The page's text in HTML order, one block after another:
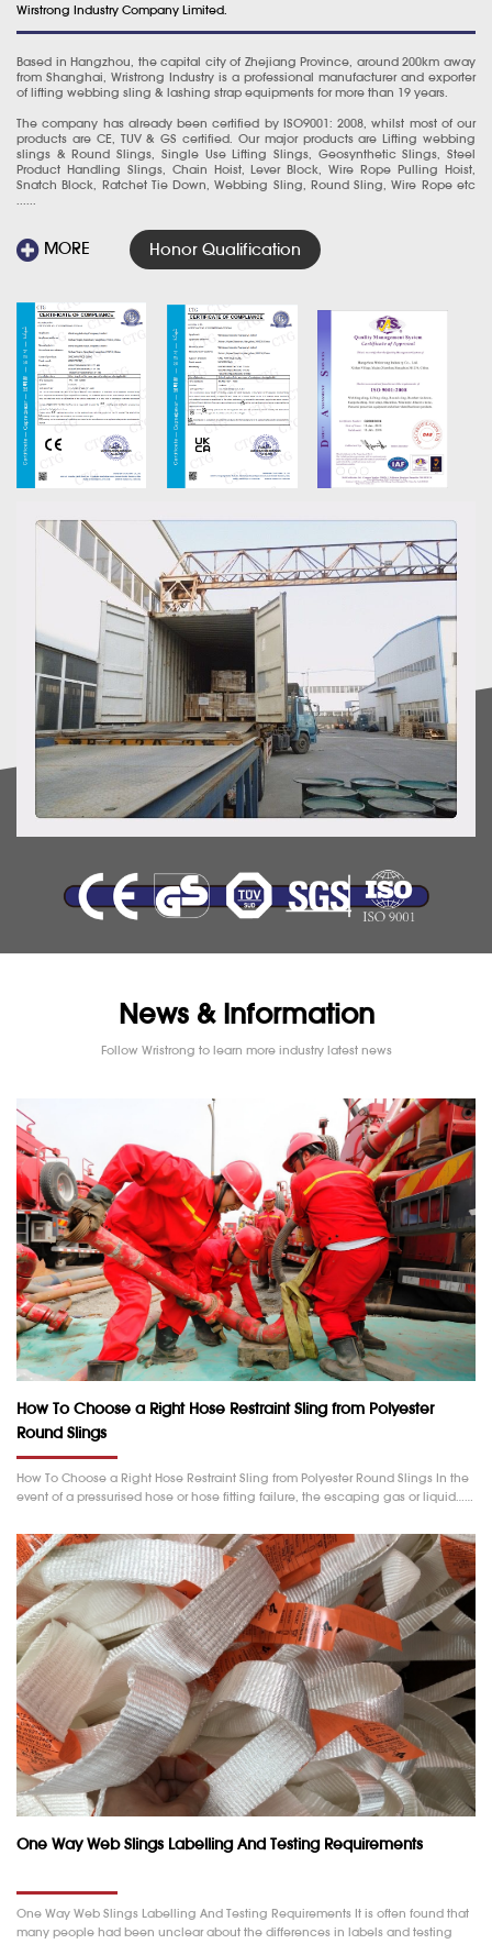
Wirstrong Industry Company Limited.
Based in Hangzhou, the capital city of Zhejiang Province, around 200km away
from Shanghai, Wristrong Industry is a professional manufacturer and exporter
of lifting webbing sling & lashing strap equipments for more than 19 years.
The company has already been certified by ISO9001: 2008, whilst most of our
products are CE, TUV & GS certified. Our major products are Lifting webbing
slings & Round Slings, Single Use Lifting Slings, Geosynthetic Slings, Steel
Product Handling Slings, Chain Hoist, Lever Block, Wire Rope Pulling Hoist,
Snatch Block, Ratchet Tie Down, Webbing Sling, Round Sling, Wire Rope etc
MORE Honor Qualification
News & Information
Follow Wristrong to learn more industry latest news
How To Choose a Right Hose Restraint Sling from Polyester
Round Slings
How To Choose a Right Hose Restraint Sling from Polyester Round Slings In the
event of a pressurised hose or hose fitting failure, the escaping gas or liquid……
One Way Web Slings Labelling And Testing Requirements
One Way Web Slings Labelling And Testing Requirements It is often found that
many people had been unclear about the differences in labels and testing